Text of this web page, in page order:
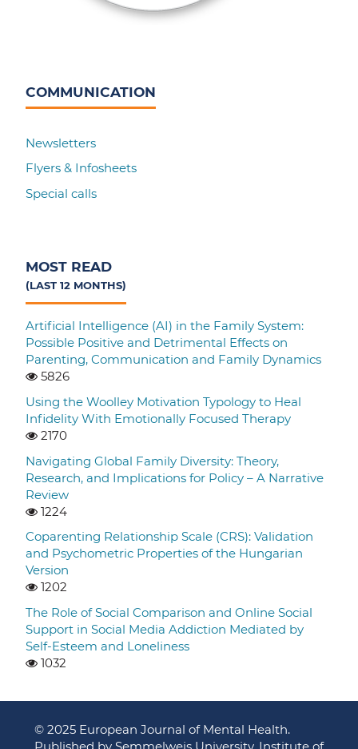
COMMUNICATION
Newsletters
Flyers & Infosheets
Special calls
MOST READ
(LAST 12 MONTHS)
Artificial Intelligence (AI) in the Family System:
Possible Positive and Detrimental Effects on
Parenting, Communication and Family Dynamics
5826
Using the Woolley Motivation Typology to Heal
Infidelity With Emotionally Focused Therapy
2170
Navigating Global Family Diversity: Theory,
Research, and Implications for Policy – A Narrative
Review
1224
Coparenting Relationship Scale (CRS): Validation
and Psychometric Properties of the Hungarian
Version
1202
The Role of Social Comparison and Online Social
Support in Social Media Addiction Mediated by
Self-Esteem and Loneliness
1032
© 2025 European Journal of Mental Health.